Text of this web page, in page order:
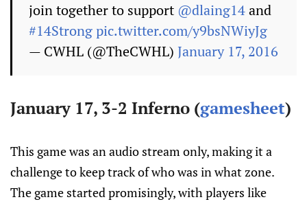
join together to support @dlaing14and
#14Strongpic.twitter.com/y9bsNWiyJg
— CWHL (@TheCWHL) January 17, 2016
January 17, 3-2 Inferno (gamesheet)
This game was an audio stream only, making it a
challenge to keep track of who was in what zone.
The game started promisingly, with players like